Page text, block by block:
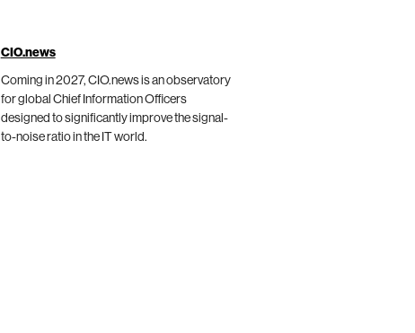
CIO.news
Coming in 2027, CIO.news is an observatory
for global Chief Information Officers
designed to significantly improve the signal-
to-noise ratio in the IT world.